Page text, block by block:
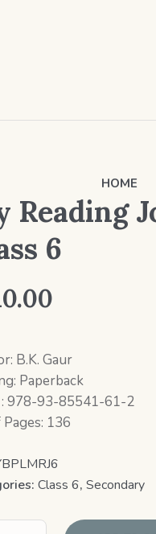
HOME
Reading
6
B.K. Gaur
Paperback
: 978-93-85541-61-2
136
Class 6,Secondary